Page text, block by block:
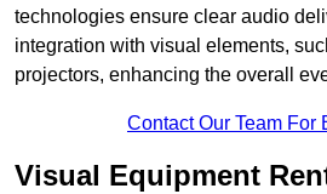
technologies ensure clear audio
integration with visual elements,
projectors, enhancing the overall
Contact Our Team For
Visual Equipment